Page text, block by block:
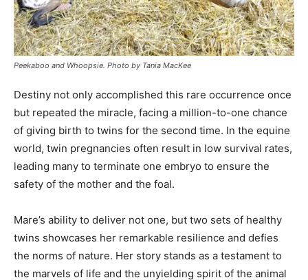
Peekaboo and Whoopsie. Photo by Tania MacKee
Destiny not only accomplished this rare occurrence once
but repeated the miracle, facing a million-to-one chance
of giving birth to twins for the second time. In the equine
world, twin pregnancies often result in low survival rates,
leading many to terminate one embryo to ensure the
safety of the mother and the foal.
Mare’s ability to deliver not one, but two sets of healthy
twins showcases her remarkable resilience and defies
the norms of nature. Her story stands as a testament to
the marvels of life and the unyielding spirit of the animal